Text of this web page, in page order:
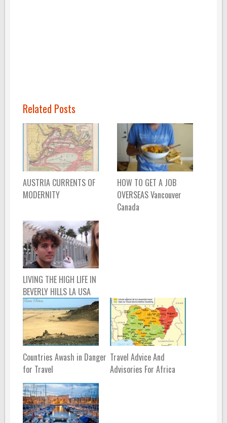
Related Posts
AUSTRIA CURRENTS OF
MODERNITY
HOW TO GET A JOB
OVERSEAS Vancouver
Canada
LIVING THE HIGH LIFE IN
BEVERLY HILLS LA USA
Countries Awash in Danger
for Travel
Travel Advice And
Advisories For Africa